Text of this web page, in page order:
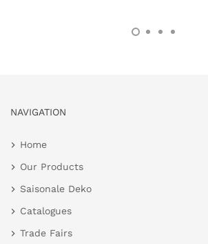
NAVIGATION
Home
Our Products
Saisonale Deko
Catalogues
Trade Fairs